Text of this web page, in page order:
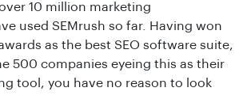
10 million marketing
used SEMrush so far. Having won
as the best SEO software suite,
500 companies eyeing this as their
tool, you have no reason to look